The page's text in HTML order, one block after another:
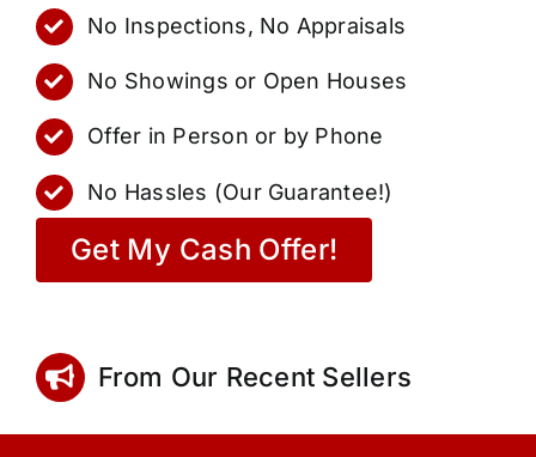
No Inspections, No Appraisals
No Showings or Open Houses
Offer in Person or by Phone
No Hassles (Our Guarantee!)
Get My Cash Offer!
From Our Recent Sellers